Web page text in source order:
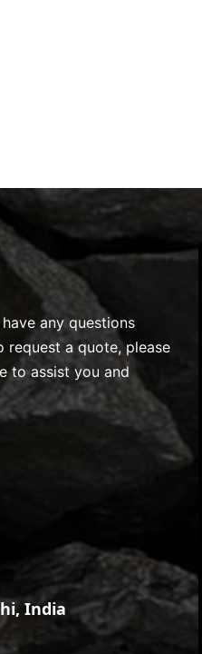
any questions
a quote, please
to assist you and
India